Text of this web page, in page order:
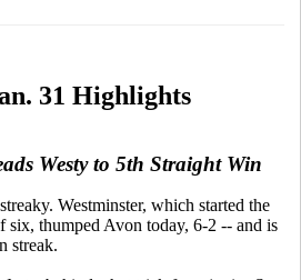
31 Highlights
Westy to 5th Straight Win
Westminster, which started the
six, thumped Avon today, 6-2 -- and is
streak.